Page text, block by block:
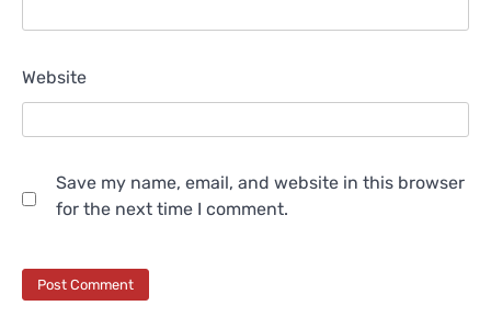
Website
Save my name, email, and website in this browser
for the next time I comment.